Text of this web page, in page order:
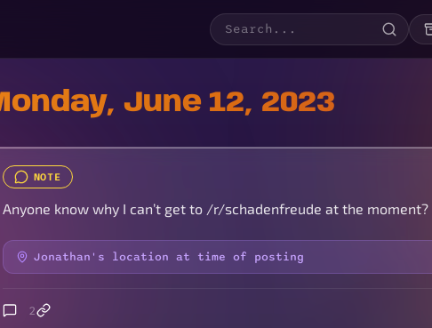
June 12, 2023
NOTE
Anyone know why I can’t get to /r/schadenfreude at the moment?
Jonathan's location at time of posting
2